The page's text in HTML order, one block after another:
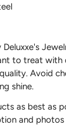
Deluxxe's
to treat with
Avoid
shine.
as best as
and